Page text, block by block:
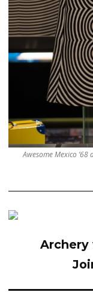
Awesome Mexico